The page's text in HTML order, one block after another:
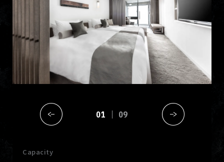
01 09
Capacity